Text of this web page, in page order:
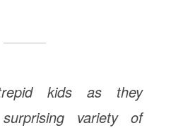
kids as they
variety of